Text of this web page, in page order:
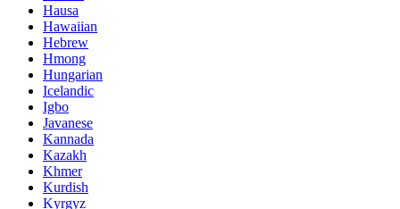
Hausa
Hawaiian
Hebrew
Hmong
Hungarian
Icelandic
Igbo
Javanese
Kannada
Kazakh
Khmer
Kurdish
Kyrgyz